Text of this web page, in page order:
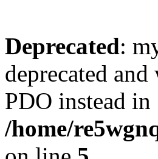
Deprecated:
deprecated
PDO instead in
/home/